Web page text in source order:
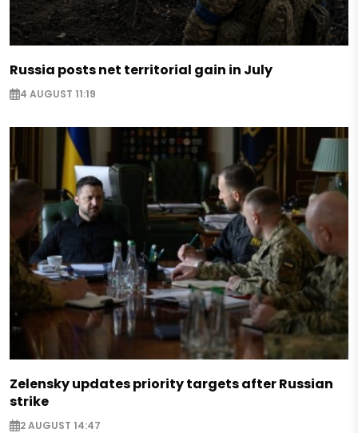
Russia posts net territorial gain in July
4 AUGUST 11:19
Zelensky updates priority targets after Russian
strike
2 AUGUST 14:47